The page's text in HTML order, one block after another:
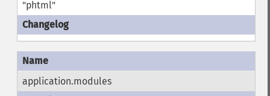
"phtml"
application.modules